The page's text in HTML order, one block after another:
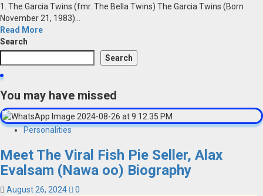
1. The Garcia Twins (fmr. The Bella Twins) The Garcia Twins (Born
November 21, 1983)...
Read More
Search
Search
You may have missed
Personalities
Meet The Viral Fish Pie Seller, Alax
Evalsam (Nawa oo) Biography
August 26, 2024 0